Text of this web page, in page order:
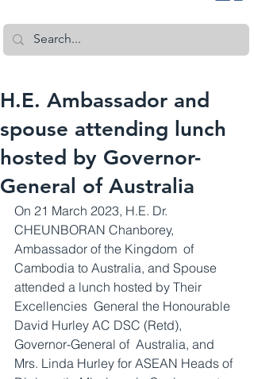
H.E. Ambassador and
spouse attending lunch
hosted by Governor-
General of Australia
On 21 March 2023, H.E. Dr.
CHEUNBORAN Chanborey,
Ambassador of the Kingdom  of
Cambodia to Australia, and Spouse
attended a lunch hosted by Their
Excellencies  General the Honourable
David Hurley AC DSC (Retd),
Governor-General of  Australia, and
Mrs. Linda Hurley for ASEAN Heads of